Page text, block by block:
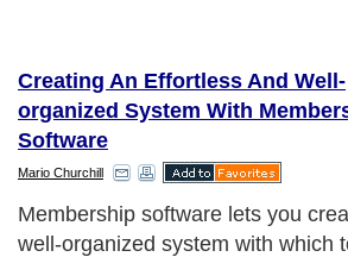
Creating An Effortless And Well-
organized System With
Software
Mario Churchill
Membership software lets you
well-organized system with which